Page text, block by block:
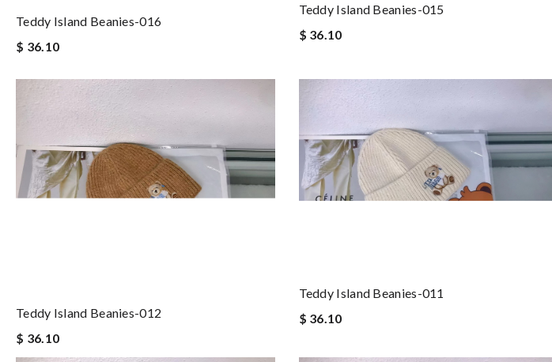
Teddy Island Beanies-016
$ 36.10
Teddy Island Beanies-015
$ 36.10
Teddy Island Beanies-012
$ 36.10
Teddy Island Beanies-011
$ 36.10